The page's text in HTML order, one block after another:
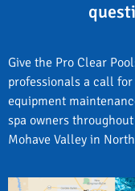
Give the Pro Clear
professionals a call
equipment
spa owners
Mohave Valley in